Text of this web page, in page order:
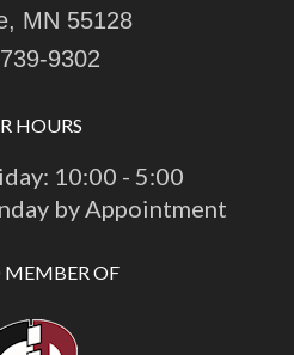
MN 55128
9302
HOURS
10:00 - 5:00
by Appointment
MEMBER OF